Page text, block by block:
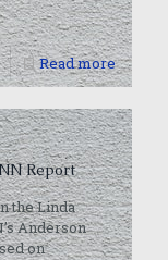
Read more
Report
the Linda
Anderson
on